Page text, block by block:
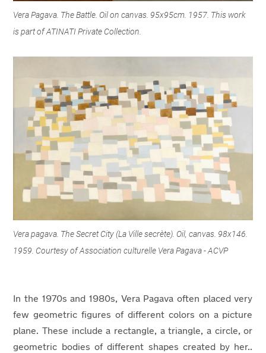
Vera Pagava. The Battle. Oil on canvas. 95x95cm. 1957. This work
is part of ATINATI Private Collection.
Vera pagava. The Secret City (La Ville secrète). Oil, canvas. 98x146.
1959. Courtesy of Association culturelle Vera Pagava - ACVP
In the 1970s and 1980s, Vera Pagava often placed very
few geometric figures of different colors on a picture
plane. These include a rectangle, a triangle, a circle, or
geometric bodies of different shapes created by her..